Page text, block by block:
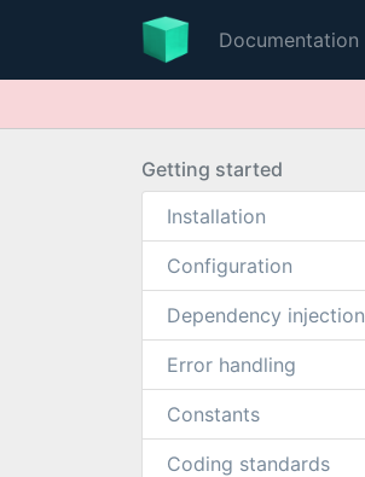
Documentation
Getting started
Installation
Configuration
Dependency injection
Error handling
Constants
Coding standards